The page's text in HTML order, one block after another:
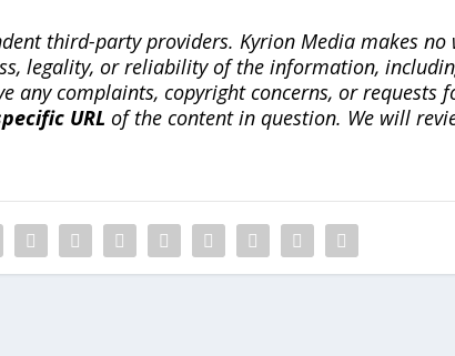
third-party providers. Kyrion Media makes
legality, or reliability of the information,
complaints, copyright concerns, or requests
URL of the content in question. We will